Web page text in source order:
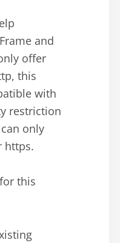
and
offer
this
with
restriction
only
https.
this